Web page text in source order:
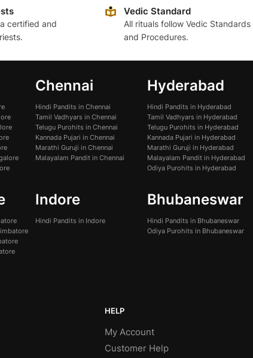
certified and
Vedic Standard
All rituals follow Vedic Standards
and Procedures.
Chennai
Hindi Pandits in Chennai
Tamil Vadhyars in Chennai
Telugu Purohits in Chennai
Kannada Pujari in Chennai
Marathi Guruji in Chennai
Malayalam Pandit in Chennai
Hyderabad
Hindi Pandits in Hyderabad
Tamil Vadhyars in Hyderabad
Telugu Purohits in Hyderabad
Kannada Pujari in Hyderabad
Marathi Guruji in Hyderabad
Malayalam Pandit in Hyderabad
Odiya Purohits in Hyderabad
Indore
Hindi Pandits in Indore
Bhubaneswar
Hindi Pandits in Bhubaneswar
Odiya Purohits in Bhubaneswar
HELP
My Account
Customer Help